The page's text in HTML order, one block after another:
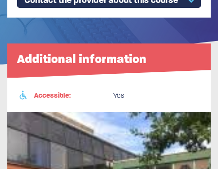
Additional information
Accessible: Yes